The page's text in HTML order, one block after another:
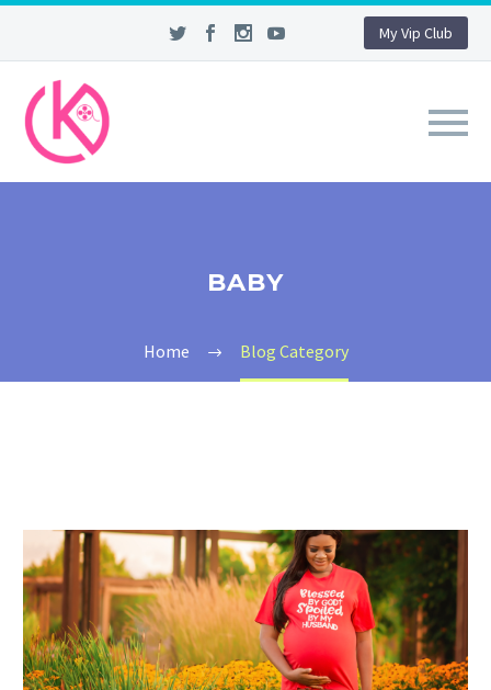
My Vip Club
BABY
Home Blog Category